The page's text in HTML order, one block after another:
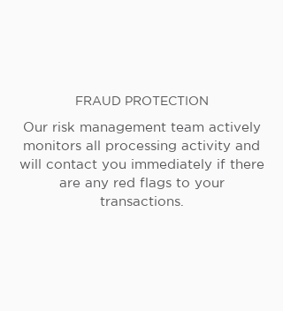
FRAUD PROTECTION
Our risk management team actively
monitors all processing activity and
will contact you immediately if there
are any red flags to your
transactions.